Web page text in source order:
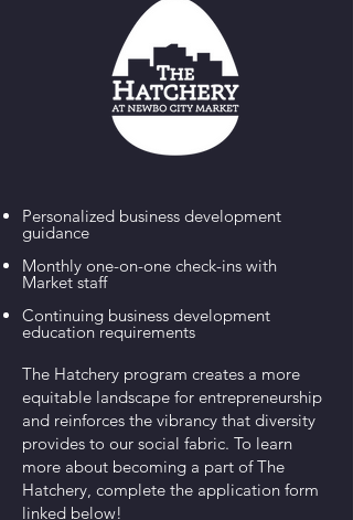
Personalized business development
guidance
Monthly one-on-one check-ins with
Market staff
Continuing business development
education requirements
The Hatchery program creates a more
equitable landscape for entrepreneurship
and reinforces the vibrancy that diversity
provides to our social fabric. To learn
more about becoming a part of The
Hatchery, complete the application form
linked below!